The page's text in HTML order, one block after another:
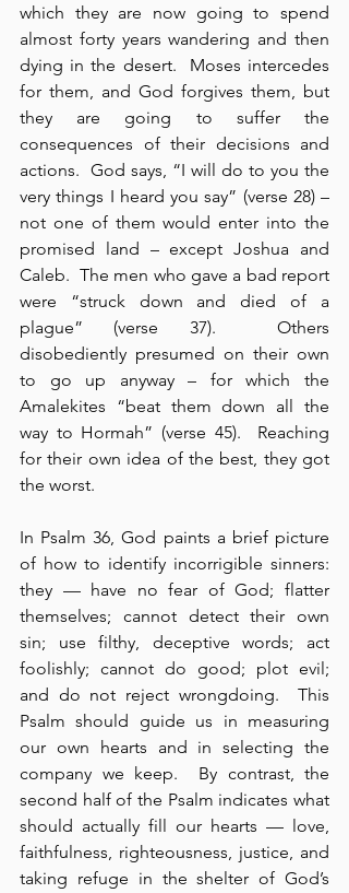
which they are now going to spend
almost forty years wandering and then
dying in the desert.  Moses intercedes
for them, and God forgives them, but
they are going to suffer the
consequences of their decisions and
actions.  God says, “I will do to you the
very things I heard you say” (verse 28) –
not one of them would enter into the
promised land – except Joshua and
Caleb.  The men who gave a bad report
were “struck down and died of a
plague” (verse 37).  Others
disobediently presumed on their own
to go up anyway – for which the
Amalekites “beat them down all the
way to Hormah” (verse 45).  Reaching
for their own idea of the best, they got
the worst.
In Psalm 36, God paints a brief picture
of how to identify incorrigible sinners:
they — have no fear of God; flatter
themselves; cannot detect their own
sin; use filthy, deceptive words; act
foolishly; cannot do good; plot evil;
and do not reject wrongdoing.  This
Psalm should guide us in measuring
our own hearts and in selecting the
company we keep.  By contrast, the
second half of the Psalm indicates what
should actually fill our hearts — love,
faithfulness, righteousness, justice, and
taking refuge in the shelter of God’s